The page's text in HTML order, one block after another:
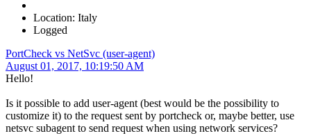
Location: Italy
Logged
PortCheck vs NetSvc (user-agent)
August 01, 2017, 10:19:50 AM
Hello!
Is it possible to add user-agent (best would be the possibility to
customize it) to the request sent by portcheck or, maybe better, use
netsvc subagent to send request when using network services?